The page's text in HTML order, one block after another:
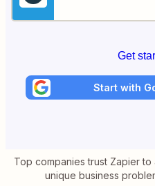
Get
Start with
Top companies trust Zapier
unique business